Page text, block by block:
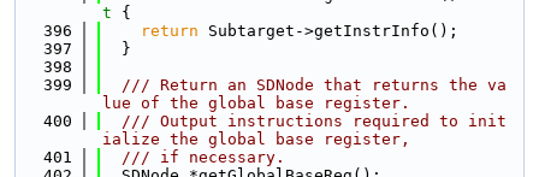
t {
  396
return Subtarget->getInstrInfo();
  397
  }
  398
  399
  /// Return an SDNode that returns the va
lue of the global base register.
  400
  /// Output instructions required to init
ialize the global base register,
  401
  /// if necessary.